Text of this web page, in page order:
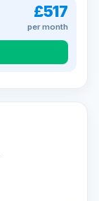
£517
per month